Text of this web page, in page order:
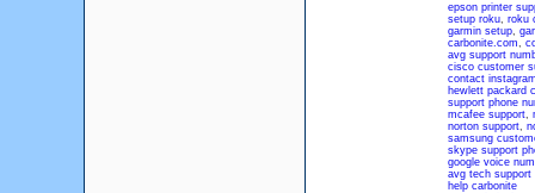
epson printer
setup roku, roku
garmin setup,
carbonite.com,
avg support
cisco customer
contact
hewlett packard
support phone
mcafee support,
norton support,
samsung
skype support
google voice
avg tech support
help carbonite